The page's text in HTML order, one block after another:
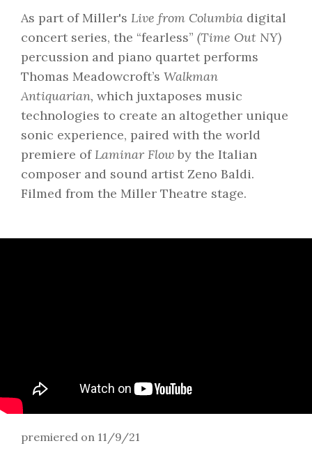
As part of Miller's Live from Columbia digital
concert series, the “fearless” (Time Out NY)
percussion and piano quartet performs
Thomas Meadowcroft’s Walkman
Antiquarian, which juxtaposes music
technologies to create an altogether unique
sonic experience, paired with the world
premiere ofLaminar Flowby the Italian
composer and sound artist Zeno Baldi.
Filmed from the Miller Theatre stage.
premiered on 11/9/21